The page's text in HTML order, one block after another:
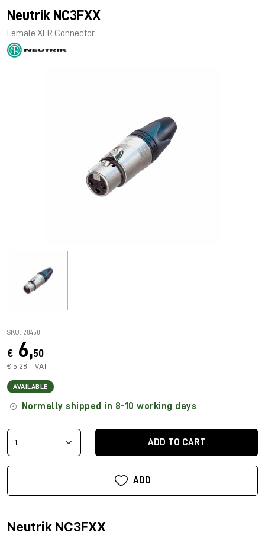
Neutrik NC3FXX
Female XLR Connector
SKU: 20450
€ 6,50
€ 5,28 + VAT
AVAILABLE
Normally shipped in 8-10 working days
ADD TO CART
ADD
Neutrik NC3FXX